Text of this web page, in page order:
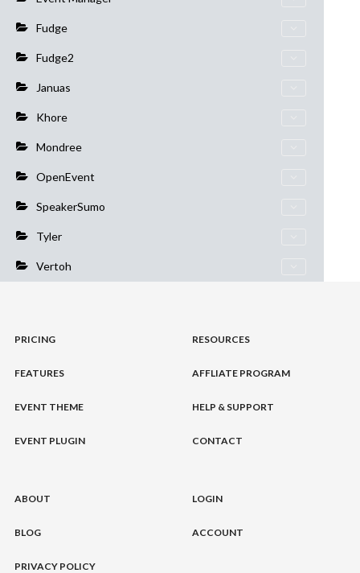
Fudge
Fudge2
Januas
Khore
Mondree
OpenEvent
SpeakerSumo
Tyler
Vertoh
PRICING
FEATURES
EVENT THEME
EVENT PLUGIN
RESOURCES
AFFLIATE PROGRAM
HELP & SUPPORT
CONTACT
ABOUT
BLOG
PRIVACY POLICY
LOGIN
ACCOUNT